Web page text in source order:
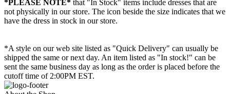
*PLEASE NOTE* that "In Stock" items include dresses that are
not physically in our store. The icon beside the size indicates that we
have the dress in stock in our store.
*A style on our web site listed as "Quick Delivery" can usually be
shipped the same or next day. An item listed as "In stock!" can be
sent the same business day as long as the order is placed before the
cutoff time of 2:00PM EST.